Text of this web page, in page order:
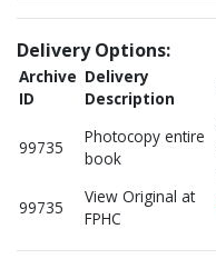
Delivery Options:
Archive
ID
Delivery
Description
99735
Photocopy entire
book
99735
View Original at
FPHC